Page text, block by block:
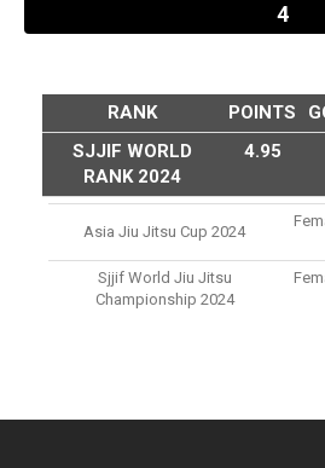
4
RANK POINTS
SJJIF WORLD
RANK 2024
4.95
Asia Jiu Jitsu Cup 2024
Sjjif World Jiu Jitsu
Championship 2024